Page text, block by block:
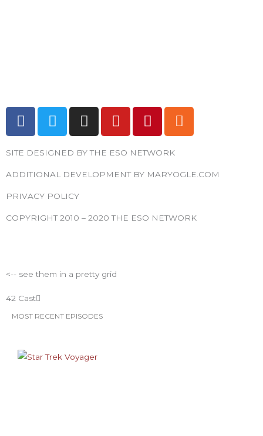
F
a
e
b
o
k
T
w
t
t
r
I
n
t
a
a
Y
o
t
u
P
i
t
e
s
R
s
SITE DESIGNED BY THE ESO NETWORK
ADDITIONAL DEVELOPMENT BY MARYOGLE.COM
PRIVACY POLICY
COPYRIGHT 2010 – 2020 THE ESO NETWORK
<-- see them in a pretty grid
42 Cast
MOST RECENT EPISODES